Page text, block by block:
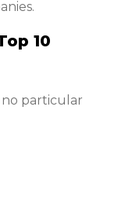
10
no particular